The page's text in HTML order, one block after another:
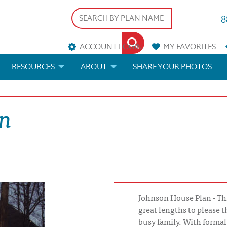
ACCOUNT LOGIN MYFAVORITES
RESOURCES ABOUT SHARE YOUR PHOTOS
Johnson House Plan -
great lengths to please
busy family. With